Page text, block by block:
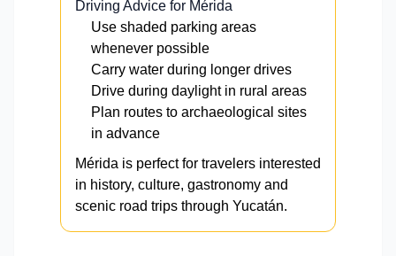
Driving Advice for Mérida
Use shaded parking areas
whenever possible
Carry water during longer drives
Drive during daylight in rural areas
Plan routes to archaeological sites
in advance
Mérida is perfect for travelers interested
in history, culture, gastronomy and
scenic road trips through Yucatán.